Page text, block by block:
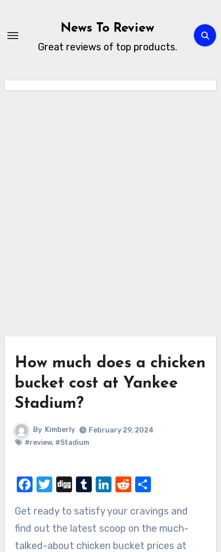
content
News To Review
Great reviews of top products.
How much does a chicken
bucket cost at Yankee
Stadium?
By Kimberly
February 29, 2024
#review, #Stadium
Facebook
Twitter
DiggTumblr
LinkedIn
Reddit
Share
Get ready to satisfy your cravings and
find out the latest scoop on the much-
talked-about chicken bucket prices at